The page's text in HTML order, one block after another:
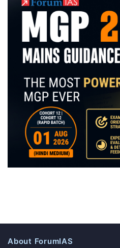
About ForumIAS